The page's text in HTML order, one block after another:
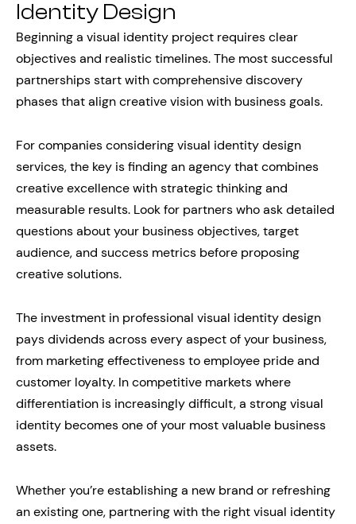
Identity Design
Beginning a visual identity project requires clear
objectives and realistic timelines. The most successful
partnerships start with comprehensive discovery
phases that align creative vision with business goals.
For companies considering visual identity design
services, the key is finding an agency that combines
creative excellence with strategic thinking and
measurable results. Look for partners who ask detailed
questions about your business objectives, target
audience, and success metrics before proposing
creative solutions.
The investment in professional visual identity design
pays dividends across every aspect of your business,
from marketing effectiveness to employee pride and
customer loyalty. In competitive markets where
differentiation is increasingly difficult, a strong visual
identity becomes one of your most valuable business
assets.
Whether you’re establishing a new brand or refreshing
an existing one, partnering with the right visual identity